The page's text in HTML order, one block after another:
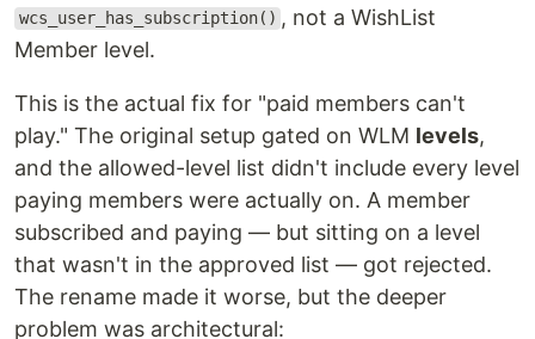
wcs_user_has_subscription() , not a WishList
Member level.
This is the actual fix for "paid members can't
play." The original setup gated on WLM levels,
and the allowed-level list didn't include every level
paying members were actually on. A member
subscribed and paying — but sitting on a level
that wasn't in the approved list — got rejected.
The rename made it worse, but the deeper
problem was architectural: